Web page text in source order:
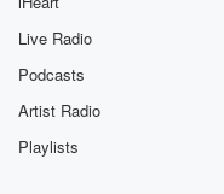
Live Radio
Podcasts
Artist Radio
Playlists